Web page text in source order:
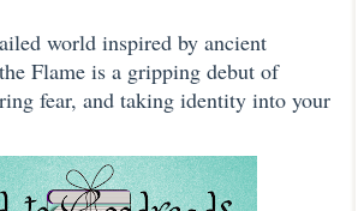
world inspired by ancient
Flame is a gripping debut of
fear, and taking identity into your